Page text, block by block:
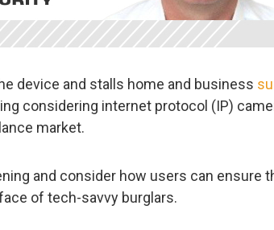
device and stalls home and business
considering internet protocol (IP)
market.
and consider how users can ensure
of tech-savvy burglars.